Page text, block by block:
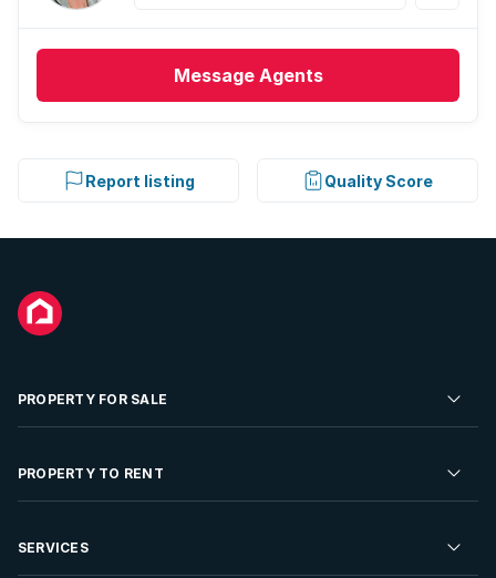
Message Agents
Report listing Quality Score
PROPERTY FOR SALE
Residential Property for Sale
Developments For Sale
PROPERTY TO RENT
Residential Property to Rent
SERVICES